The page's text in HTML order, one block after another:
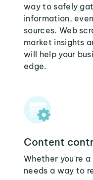
way to safely
information,
sources. Web
market insights
will help your
edge.
Content
Whether you're
needs a way to